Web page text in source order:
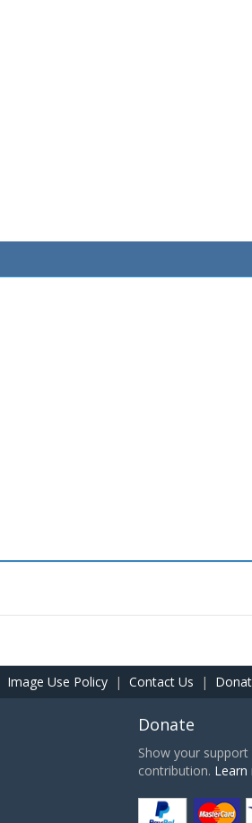
Image Use Policy | Contact Us |
Donate
Show your
contribution. Learn